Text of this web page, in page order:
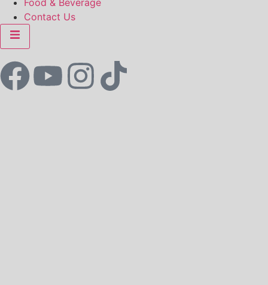
Food & Beverage
Contact Us
Hamburger Toggle Menu